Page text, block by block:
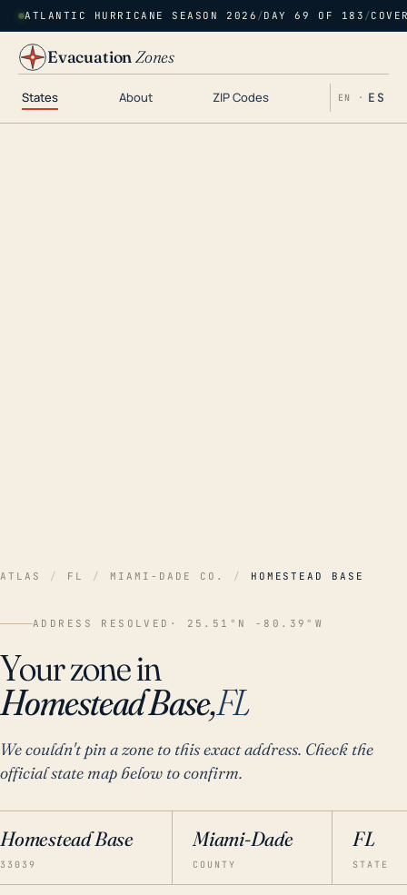
ATLANTIC HURRICANE SEASON 2026 /DAY 69 OF 183 /
EvacuationZones
States About ZIP Codes EN · ES
ATLAS / FL / MIAMI-DADE CO. / HOMESTEAD BASE
ADDRESS RESOLVED · 25.51°N -80.39°W
Your zone in
Homestead Base,FL
We couldn't pin a zone to this exact address. Check the
official state map below to confirm.
Homestead Base
33039
Miami-Dade
COUNTY
FL
STATE